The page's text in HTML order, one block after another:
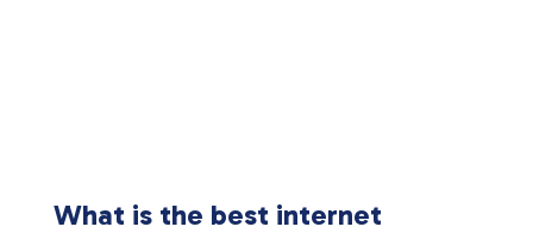
What is the best internet